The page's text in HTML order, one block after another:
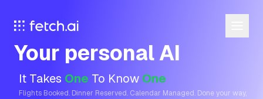
Your personal AI
It Takes One To Know One
Flights Booked. Dinner Reserved. Calendar Managed. Done your way,